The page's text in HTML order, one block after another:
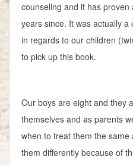
counseling and it has
years since. It was actually
in regards to our children
to pick up this book.
Our boys are eight and they
themselves and as parents
when to treat them the
them differently because of